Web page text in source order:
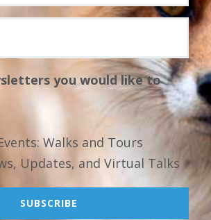
you would like to
Walks and Tours
Updates, and Virtual Talks